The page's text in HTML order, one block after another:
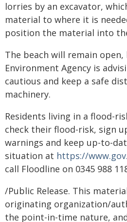
lorries by an excavator,
material to where it is
position the material into
The beach will remain
Environment Agency is
cautious and keep a safe
machinery.
Residents living in a flood-
check their flood-risk, sign
warnings and keep up-to-
situation at https://
call Floodline on 0345 988
/Public Release. This
originating organization/
the point-in-time nature,